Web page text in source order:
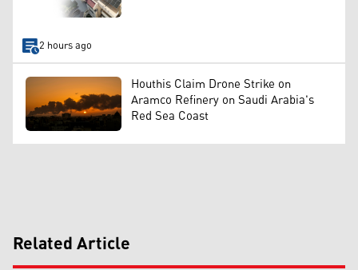
2 hours ago
Houthis Claim Drone Strike on
Aramco Refinery on Saudi Arabia's
Red Sea Coast
Related Article